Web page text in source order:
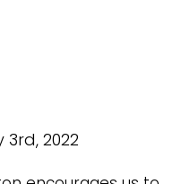
3rd, 2022